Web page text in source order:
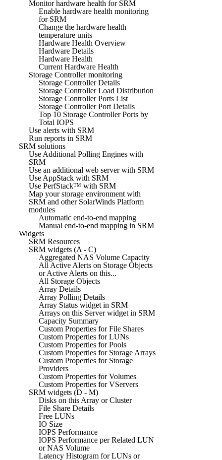
Monitor hardware health for SRM
Enable hardware health monitoring
for SRM
Change the hardware health
temperature units
Hardware Health Overview
Hardware Details
Hardware Health
Current Hardware Health
Storage Controller monitoring
Storage Controller Details
Storage Controller Load Distribution
Storage Controller Ports List
Storage Controller Port Details
Top 10 Storage Controller Ports by
Total IOPS
Use alerts with SRM
Run reports in SRM
SRM solutions
Use Additional Polling Engines with
SRM
Use an additional web server with SRM
Use AppStack with SRM
Use PerfStack™ with SRM
Map your storage environment with
SRM and other SolarWinds Platform
modules
Automatic end-to-end mapping
Manual end-to-end mapping in SRM
Widgets
SRM Resources
SRM widgets (A - C)
Aggregated NAS Volume Capacity
All Active Alerts on Storage Objects
or Active Alerts on this...
All Storage Objects
Array Details
Array Polling Details
Array Status widget in SRM
Arrays on this Server widget in SRM
Capacity Summary
Custom Properties for File Shares
Custom Properties for LUNs
Custom Properties for Pools
Custom Properties for Storage Arrays
Custom Properties for Storage
Providers
Custom Properties for Volumes
Custom Properties for VServers
SRM widgets (D - M)
Disks on this Array or Cluster
File Share Details
Free LUNs
IO Size
IOPS Performance
IOPS Performance per Related LUN
or NAS Volume
Latency Histogram for LUNs or